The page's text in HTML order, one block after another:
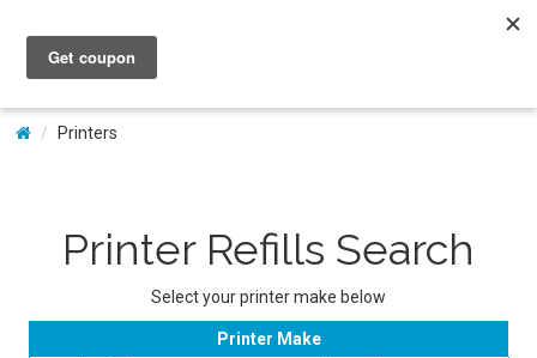
My Account
Printers
Printer Refills Search
Select your printer make below
Printer Make